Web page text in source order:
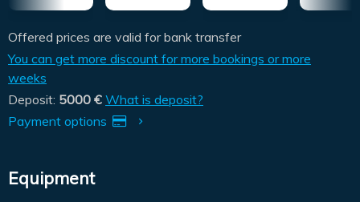
Offered prices are valid for bank transfer
You can get more discount for more bookings or more
weeks
Deposit: 5000 € What is deposit?
Payment options
Equipment